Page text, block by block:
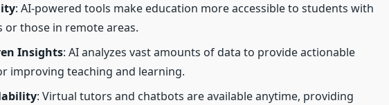
: AI-powered tools make education more accessible to students with
or those in remote areas.
Insights: AI analyzes vast amounts of data to provide actionable
improving teaching and learning.
: Virtual tutors and chatbots are available anytime, providing